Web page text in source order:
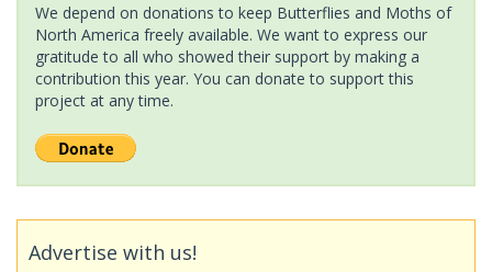
We depend on donations to keep Butterflies and Moths of
North America freely available. We want to express our
gratitude to all who showed their support by making a
contribution this year. You can donate to support this
project at any time.
Advertise with us!